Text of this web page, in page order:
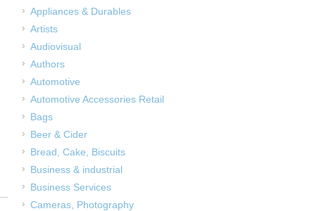
Appliances & Durables
Artists
Audiovisual
Authors
Automotive
Automotive Accessories Retail
Bags
Beer & Cider
Bread, Cake, Biscuits
Business & industrial
Business Services
Cameras, Photography